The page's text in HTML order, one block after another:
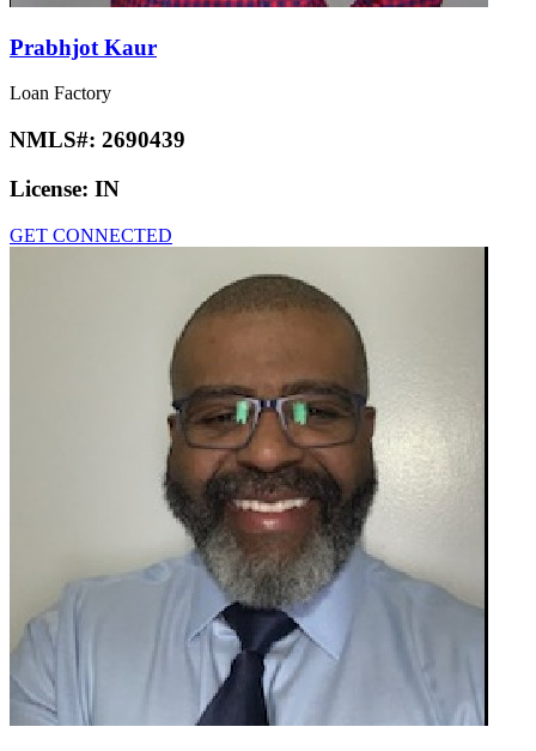
Prabhjot Kaur
Loan Factory
NMLS#: 2690439
License: IN
GET CONNECTED